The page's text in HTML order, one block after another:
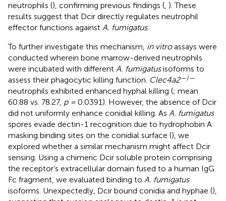
neutrophils (), confirming previous findings (, ). These
results suggest that Dcir directly regulates neutrophil
effector functions against A. fumigatus.
To further investigate this mechanism, in vitroassays were
conducted wherein bone marrow-derived neutrophils
were incubated with different A. fumigatusisoforms to
assess their phagocytic killing function. Clec4a2—/—
neutrophils exhibited enhanced hyphal killing (; mean
60.88 vs. 78.27, p = 0.0391). However, the absence of Dcir
did not uniformly enhance conidial killing. As A. fumigatus
spores evade dectin-1 recognition due to hydrophobin A
masking binding sites on the conidial surface (), we
explored whether a similar mechanism might affect Dcir
sensing. Using a chimeric Dcir soluble protein comprising
the receptor’s extracellular domain fused to a human IgG
Fc fragment, we evaluated binding to A. fumigatus
isoforms. Unexpectedly, Dcir bound conidia and hyphae (),